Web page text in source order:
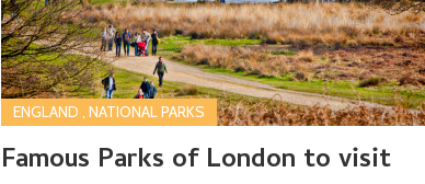
Famous Parks of London to visit
ENGLAND , NATIONAL PARKS